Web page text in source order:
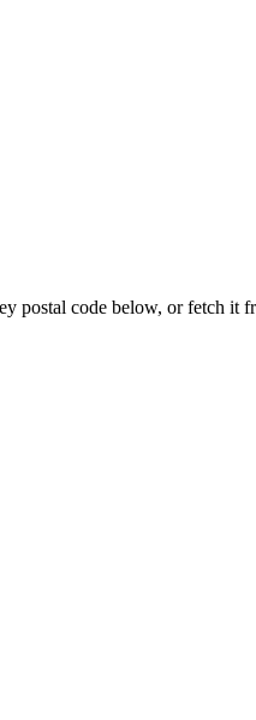
postal code below, or fetch it